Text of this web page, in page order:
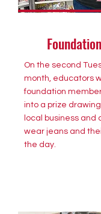
On the second
month, educators
foundation
into a prize
local business and
wear jeans and
the day.